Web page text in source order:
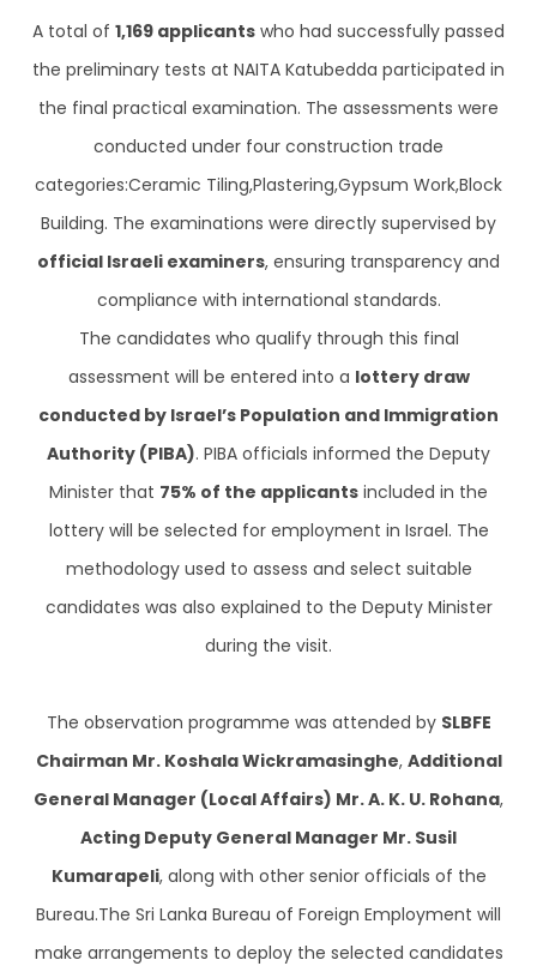
A total of 1,169 applicants who had successfully passed
the preliminary tests at NAITA Katubedda participated in
the final practical examination. The assessments were
conducted under four construction trade
categories:Ceramic Tiling,Plastering,Gypsum Work,Block
Building. The examinations were directly supervised by
official Israeli examiners, ensuring transparency and
compliance with international standards.
The candidates who qualify through this final
assessment will be entered into a lottery draw
conducted by Israel’s Population and Immigration
Authority (PIBA). PIBA officials informed the Deputy
Minister that 75% of the applicants included in the
lottery will be selected for employment in Israel. The
methodology used to assess and select suitable
candidates was also explained to the Deputy Minister
during the visit.
The observation programme was attended by SLBFE
Chairman Mr. Koshala Wickramasinghe, Additional
General Manager (Local Affairs) Mr. A. K. U. Rohana,
Acting Deputy General Manager Mr. Susil
Kumarapeli, along with other senior officials of the
Bureau.The Sri Lanka Bureau of Foreign Employment will
make arrangements to deploy the selected candidates